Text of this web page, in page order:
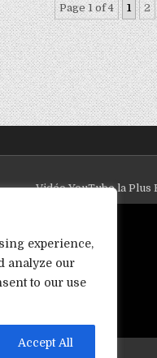
experience,
analyze our
to our use
Accept All
Page 1 of 4 1 2
Vidéo YouTube la Plus